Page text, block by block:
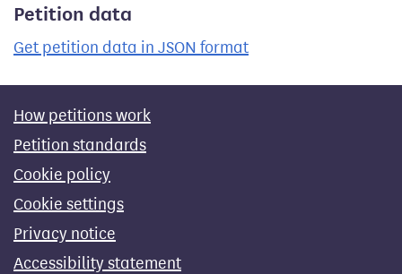
Petition data
Get petition data in JSON format
How petitions work
Petition standards
Cookie policy
Cookie settings
Privacy notice
Accessibility statement